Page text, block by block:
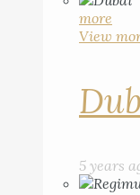
more
View
5 years